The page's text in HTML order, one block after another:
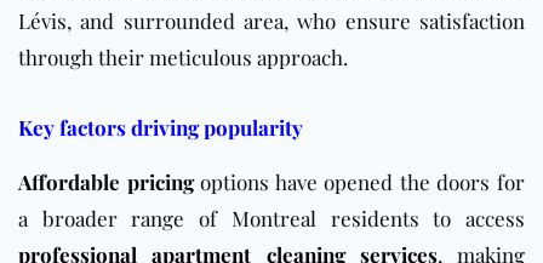
Lévis, and surrounded area, who ensure satisfaction
through their meticulous approach.
Key factors driving popularity
Affordable pricingoptions have opened the doors for
a broader range of Montreal residents to access
professional apartment cleaning services, making